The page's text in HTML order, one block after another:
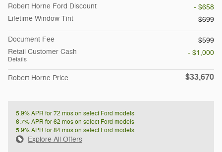
Robert Horne Ford Discount
- $658
Lifetime Window Tint
$699
Document Fee
$599
Retail Customer Cash
Details
- $1,000
Robert Horne Price $33,670
5.9% APR for 72 mos on select Ford models
6.7% APR for 62 mos on select Ford models
5.9% APR for 84 mos on select Ford models
Explore All Offers